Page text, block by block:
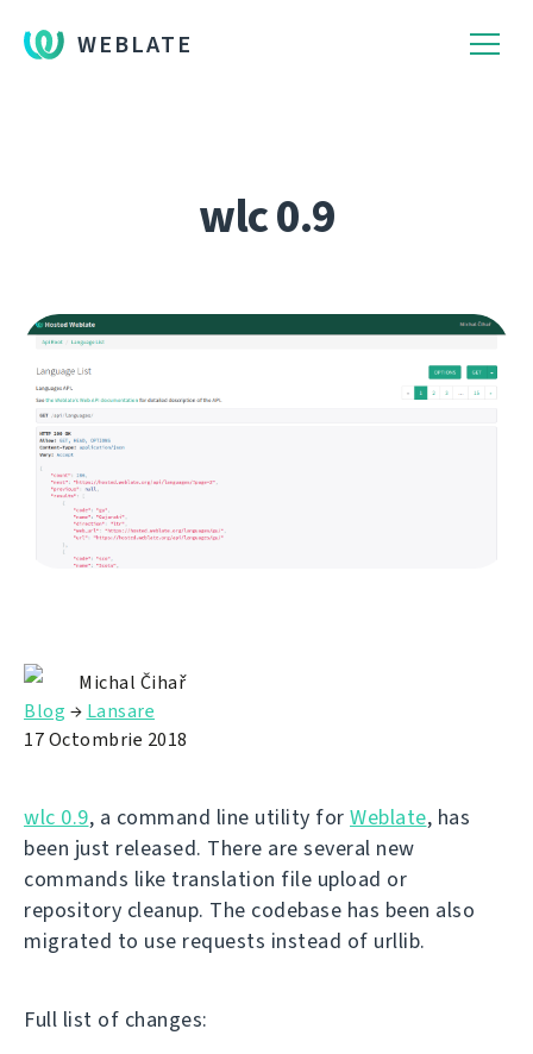
WEBLATE
wlc 0.9
Michal Čihař
Blog → Lansare
17 Octombrie 2018
wlc 0.9, a command line utility for Weblate, has
been just released. There are several new
commands like translation file upload or
repository cleanup. The codebase has been also
migrated to use requests instead of urllib.
Full list of changes: